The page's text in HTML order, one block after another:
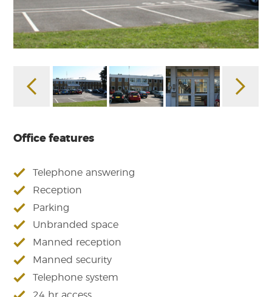
Office features
Telephone answering
Reception
Parking
Unbranded space
Manned reception
Manned security
Telephone system
24 hr access